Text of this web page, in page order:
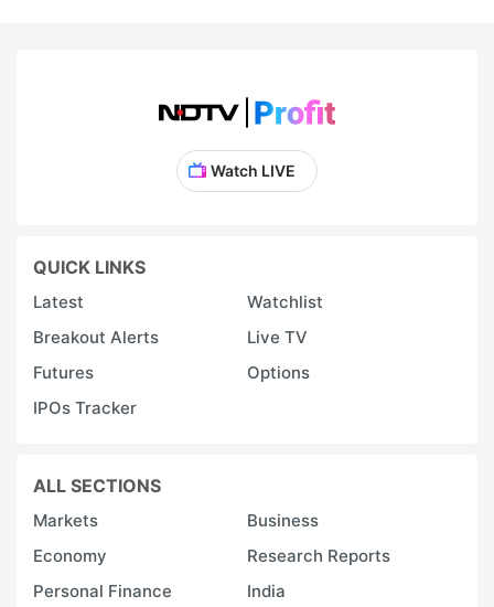
Watch LIVE
QUICK LINKS
Latest
Watchlist
Breakout Alerts
Live TV
Futures
Options
IPOs Tracker
ALL SECTIONS
Markets
Business
Economy
Research Reports
Personal Finance
India